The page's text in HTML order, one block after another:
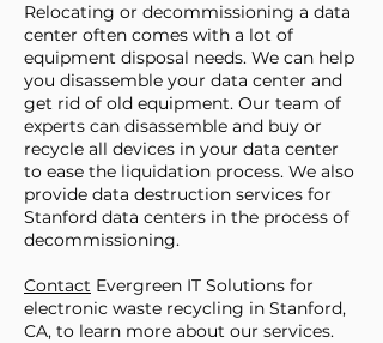
Relocating or decommissioning a data
center often comes with a lot of
equipment disposal needs. We can help
you disassemble your data center and
get rid of old equipment. Our team of
experts can disassemble and buy or
recycle all devices in your data center
to ease the liquidation process. We also
provide data destruction services for
Stanford data centers in the process of
decommissioning.
Contact Evergreen IT Solutions for
electronic waste recycling in Stanford,
CA, to learn more about our services.